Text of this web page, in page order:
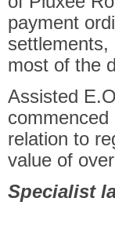
payment
settlements,
most of the
Assisted
relation to
value of
Specialist